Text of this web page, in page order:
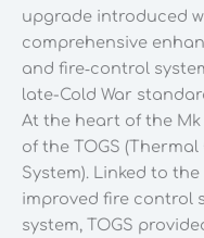
upgrade introduced
comprehensive
and fire‑control
late-Cold War
At the heart of the
of the TOGS
System). Linked to
improved fire control
system, TOGS